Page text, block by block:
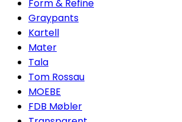
Form & Refine
Graypants
Kartell
Mater
Tala
Tom Rossau
MOEBE
FDB Møbler